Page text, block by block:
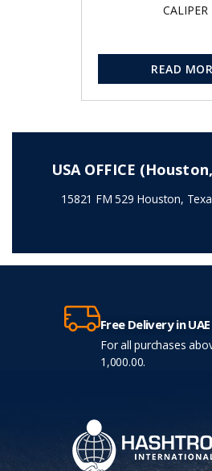
CALIPER
READ
USA OFFICE
15821 FM 529 Houston,
Free Delivery in UAE
For all purchases
1,000.00.